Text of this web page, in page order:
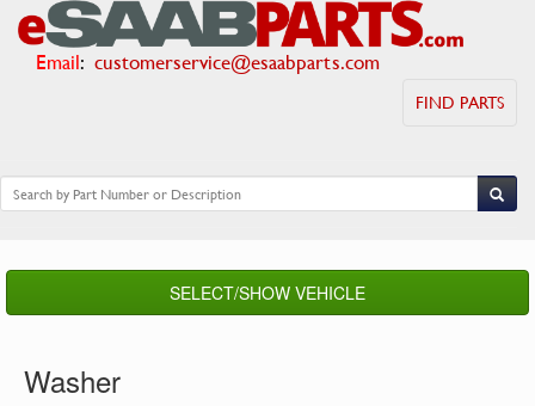
Email: customerservice@esaabparts.com
FIND PARTS
SELECT/SHOW VEHICLE
Washer